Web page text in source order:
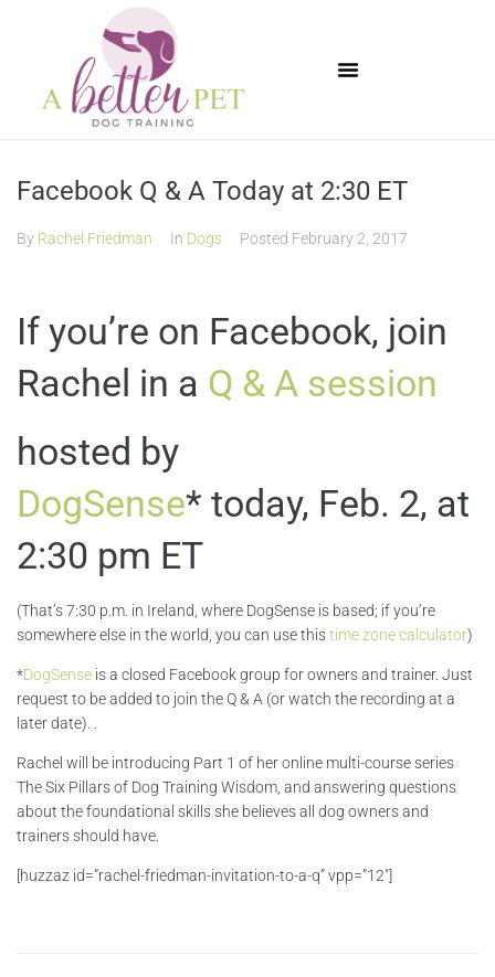
Facebook Q & A Today at 2:30 ET
By Rachel Friedman In Dogs Posted February 2, 2017
If you’re on Facebook, join
Rachel in a Q & A session
hosted by
DogSense* today, Feb. 2, at
2:30 pm ET
(That’s 7:30 p.m. in Ireland, where DogSense is based; if you’re
somewhere else in the world, you can use thistime zone calculator)
*DogSense is a closed Facebook group for owners and trainer. Just
request to be added to join the Q & A (or watch the recording at a
later date). .
Rachel will be introducing Part 1 of her online multi-course series
The Six Pillars of Dog Training Wisdom, and answering questions
about the foundational skills she believes all dog owners and
trainers should have.
[huzzaz id=”rachel-friedman-invitation-to-a-q” vpp=”12″]